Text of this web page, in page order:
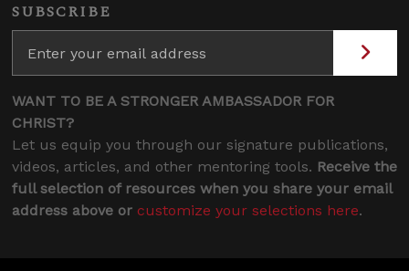
SUBSCRIBE
WANT TO BE A STRONGER AMBASSADOR FOR
CHRIST?
Let us equip you through our signature publications,
videos, articles, and other mentoring tools. Receive the
full selection of resources when you share your email
address above or customize your selections here.